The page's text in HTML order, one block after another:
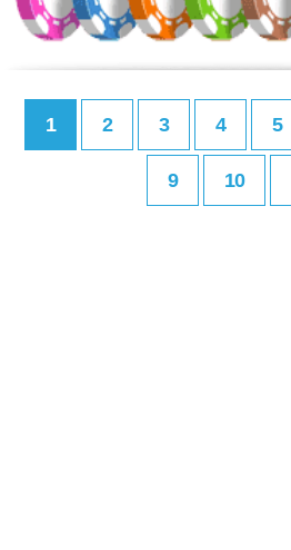
1 2 3 4 5
9 10